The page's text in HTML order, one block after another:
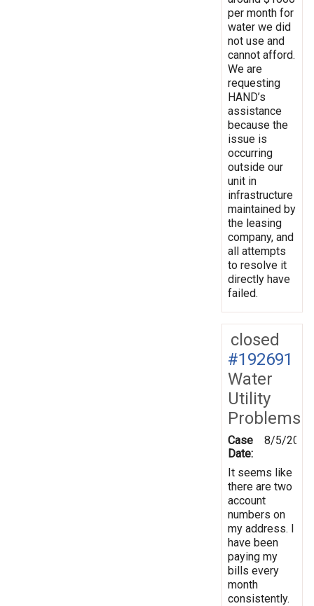
per month for
water we did
not use and
cannot afford.
We are
requesting
HAND’s
assistance
because the
issue is
occurring
outside our
unit in
infrastructure
maintained by
the leasing
company, and
all attempts
to resolve it
directly have
failed.
closed
#192691
Water
Utility
Problems
Case
Date:
8/5/2024
It seems like
there are two
account
numbers on
my address. I
have been
paying my
bills every
month
consistently.